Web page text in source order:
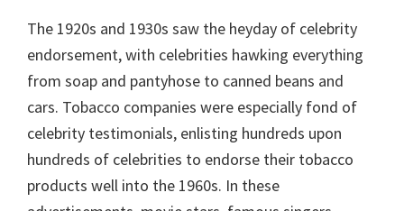
The 1920s and 1930s saw the heyday of celebrity
endorsement, with celebrities hawking everything
from soap and pantyhose to canned beans and
cars. Tobacco companies were especially fond of
celebrity testimonials, enlisting hundreds upon
hundreds of celebrities to endorse their tobacco
products well into the 1960s. In these